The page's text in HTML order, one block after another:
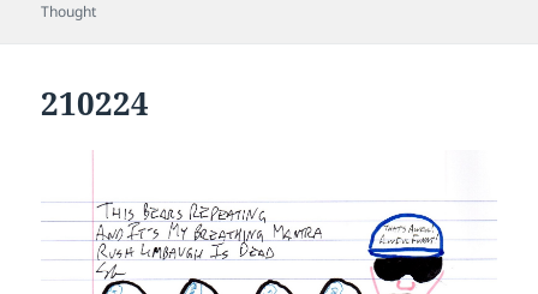
on
Thought
210224